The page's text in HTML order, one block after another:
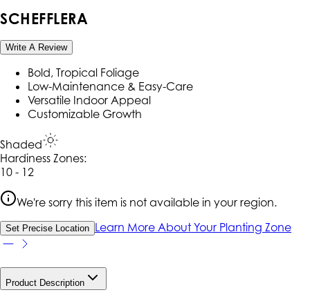
SCHEFFLERA
Write A Review
Bold, Tropical Foliage
Low-Maintenance & Easy-Care
Versatile Indoor Appeal
Customizable Growth
Shaded
Hardiness Zones:
10 - 12
We're sorry this item is not available in your region.
Set Precise Location Learn More About Your Planting Zone
Product Description